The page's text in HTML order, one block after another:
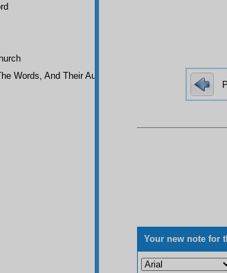
Your new note for
Words, And Their Author